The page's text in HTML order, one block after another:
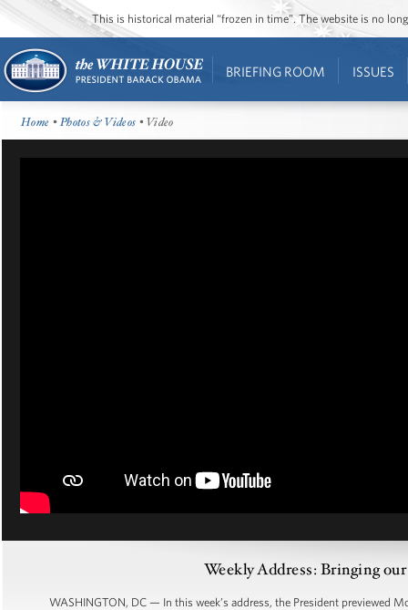
This is historical material “frozen in time”. The website is no
BRIEFING ROOM ISSUES
Home •Photos & Videos • Video
Weekly Address: Bringing
WASHINGTON, DC — In this week’s address, the President previewed